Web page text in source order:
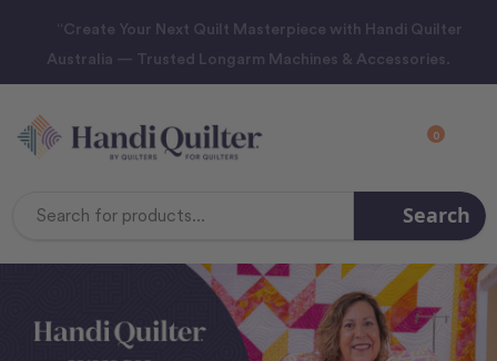
“Create Your Next Quilt Masterpiece with Handi Quilter
Australia — Trusted Longarm Machines & Accessories.
0
Search